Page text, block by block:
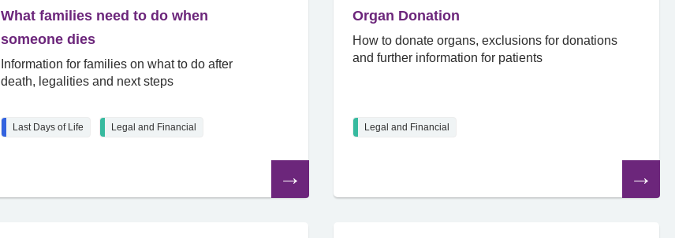
What families need to do when
someone dies
Information for families on what to do after
death, legalities and next steps
Last Days of Life Legal and Financial
article
Organ Donation
How to donate organs, exclusions for donations
and further information for patients
Legal and Financial
article